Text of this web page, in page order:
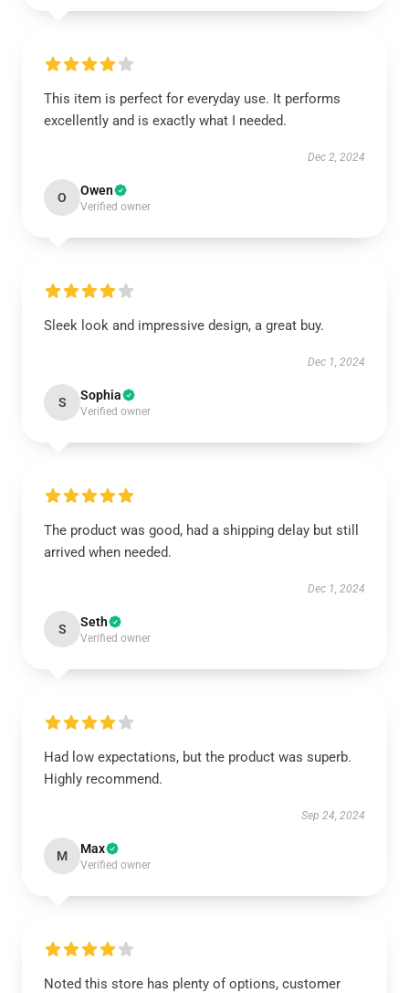
This item is perfect for everyday use. It performs
excellently and is exactly what I needed.
Dec 2, 2024
O Owen
Verified owner
Sleek look and impressive design, a great buy.
Dec 1, 2024
S Sophia
Verified owner
The product was good, had a shipping delay but still
arrived when needed.
Dec 1, 2024
S Seth
Verified owner
Had low expectations, but the product was superb.
Highly recommend.
Sep 24, 2024
M Max
Verified owner
Noted this store has plenty of options, customer